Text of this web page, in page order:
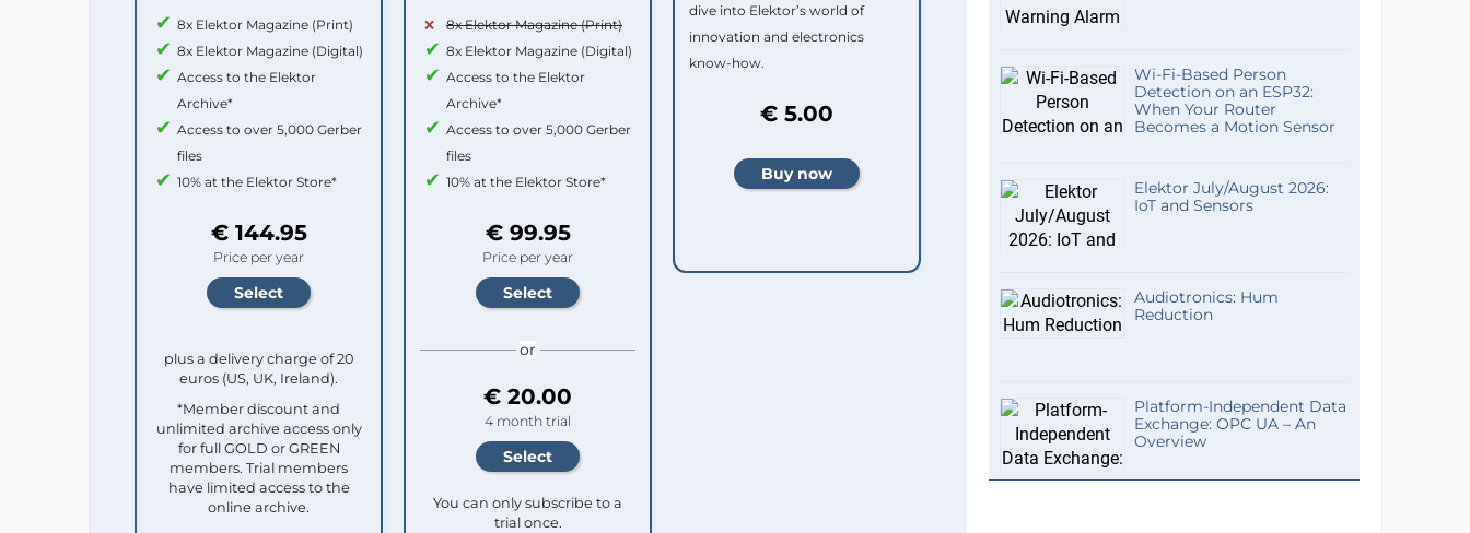
8x Elektor Magazine (Print)
8x Elektor Magazine (Digital)
Access to the Elektor
Archive*
Access to over 5,000 Gerber
files
10% at the Elektor Store*
€ 144.95
Price per year
plus a delivery charge of 20
euros (US, UK, Ireland).
*Member discount and
unlimited archive access only
for full GOLD or GREEN
members. Trial members
have limited access to the
online archive.
8x Elektor Magazine (Print)
8x Elektor Magazine (Digital)
Access to the Elektor
Archive*
Access to over 5,000 Gerber
files
10% at the Elektor Store*
€ 99.95
Price per year
or
€ 20.00
4 month trial
You can only subscribe to a
trial once.
dive into Elektor’s world of
innovation and electronics
know-how.
€ 5.00
Wi-Fi-Based Person
Detection on an ESP32:
When Your Router
Becomes a Motion Sensor
Elektor July/August 2026:
IoT and Sensors
Audiotronics: Hum
Reduction
Platform-Independent Data
Exchange: OPC UA – An
Overview